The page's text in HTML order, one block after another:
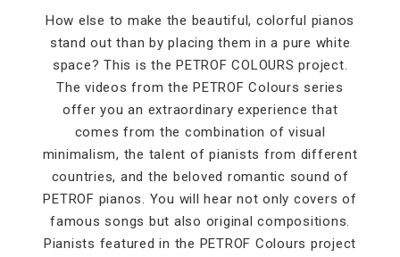
How else to make the beautiful, colorful pianos
stand out than by placing them in a pure white
space? This is the PETROF COLOURS project.
The videos from the PETROF Colours series
offer you an extraordinary experience that
comes from the combination of visual
minimalism, the talent of pianists from different
countries, and the beloved romantic sound of
PETROF pianos. You will hear not only covers of
famous songs but also original compositions.
Pianists featured in the PETROF Colours project